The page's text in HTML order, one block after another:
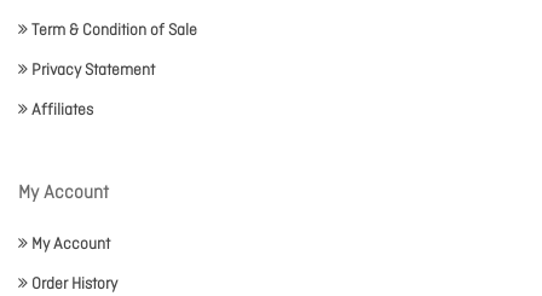
Term & Condition of Sale
Privacy Statement
Affiliates
My Account
My Account
Order History